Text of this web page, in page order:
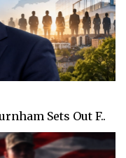
Sets Out F..